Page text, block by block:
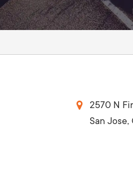
2570 N
San Jose,